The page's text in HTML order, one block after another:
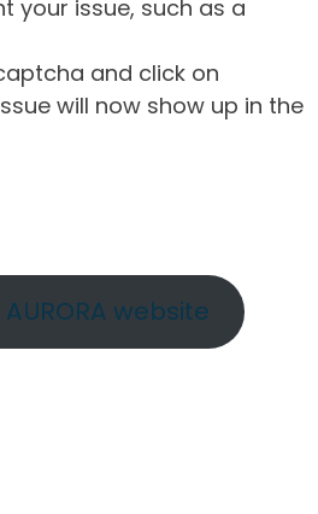
your issue, such as a
and click on
will now show up in the
website